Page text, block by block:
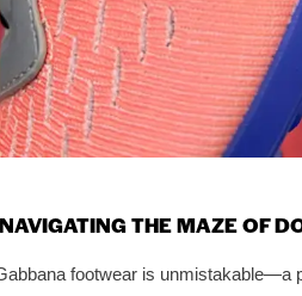
THE MAZE OF
footwear is unmistakable—a